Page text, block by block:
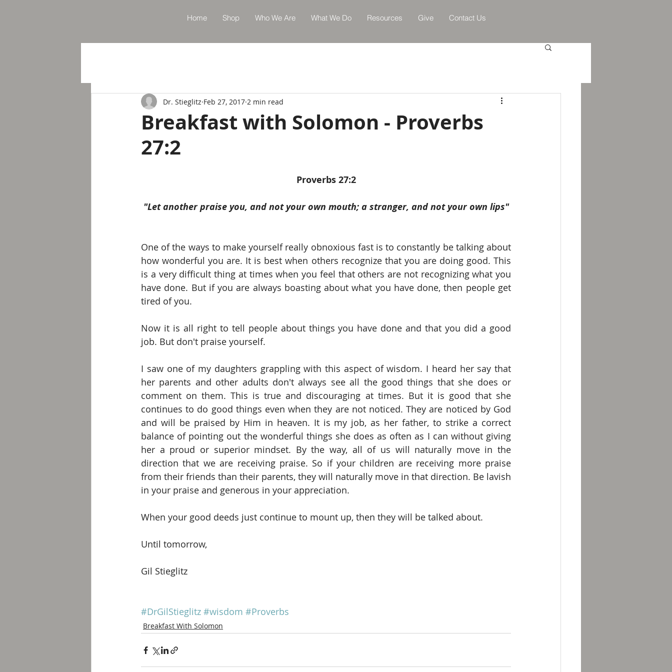
Home Shop Who We Are What We Do Resources Give Contact Us
Breakfast with Solomon - Proverbs
27:2
Dr. Stieglitz Feb 27, 2017 2 min read
Proverbs 27:2
"Let another praise you, and not your own mouth; a stranger, and not your own lips"
One of the ways to make yourself really obnoxious fast is to constantly be talking about
how wonderful you are. It is best when others recognize that you are doing good. This
is a very difficult thing at times when you feel that others are not recognizing what you
have done. But if you are always boasting about what you have done, then people get
tired of you.
Now it is all right to tell people about things you have done and that you did a good
job. But don't praise yourself.
I saw one of my daughters grappling with this aspect of wisdom. I heard her say that
her parents and other adults don't always see all the good things that she does or
comment on them. This is true and discouraging at times. But it is good that she
continues to do good things even when they are not noticed. They are noticed by God
and will be praised by Him in heaven. It is my job, as her father, to strike a correct
balance of pointing out the wonderful things she does as often as I can without giving
her a proud or superior mindset. By the way, all of us will naturally move in the
direction that we are receiving praise. So if your children are receiving more praise
from their friends than their parents, they will naturally move in that direction. Be lavish
in your praise and generous in your appreciation.
When your good deeds just continue to mount up, then they will be talked about.
Until tomorrow,
Gil Stieglitz
#DrGilStieglitz #wisdom #Proverbs
Breakfast With Solomon